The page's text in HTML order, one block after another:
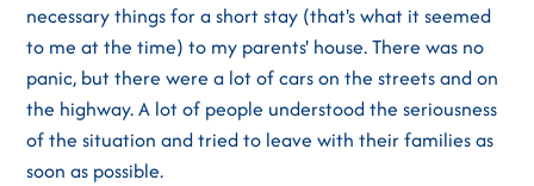
necessary things for a short stay (that's what it seemed
to me at the time) to my parents' house. There was no
panic, but there were a lot of cars on the streets and on
the highway. A lot of people understood the seriousness
of the situation and tried to leave with their families as
soon as possible.